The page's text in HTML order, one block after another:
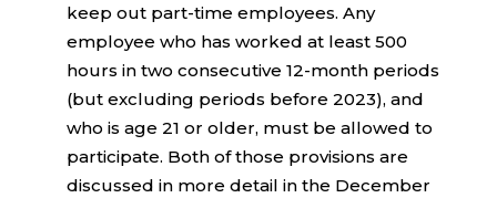
keep out part-time employees. Any
employee who has worked at least 500
hours in two consecutive 12-month periods
(but excluding periods before 2023), and
who is age 21 or older, must be allowed to
participate. Both of those provisions are
discussed in more detail in the December